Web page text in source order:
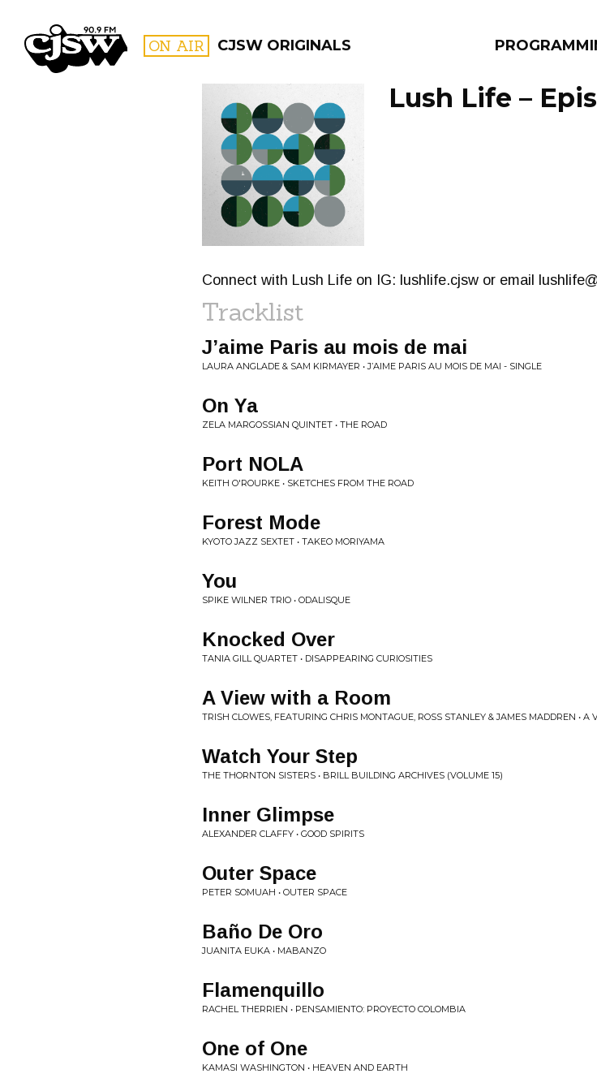
CJSW ON AIR CJSW ORIGINALS
FILTER BY:
PROGRAMS
Lush Life –
Connect with Lush Life on IG: lushlife.cjsw or email
Tracklist
J’aime Paris au mois de mai
LAURA ANGLADE & SAM KIRMAYER • J’AIME PARIS AU MOIS DE MAI - SINGLE
On Ya
ZELA MARGOSSIAN QUINTET • THE ROAD
Port NOLA
KEITH O'ROURKE • SKETCHES FROM THE ROAD
Forest Mode
KYOTO JAZZ SEXTET • TAKEO MORIYAMA
You
SPIKE WILNER TRIO • ODALISQUE
Knocked Over
TANIA GILL QUARTET • DISAPPEARING CURIOSITIES
A View with a Room
TRISH CLOWES, FEATURING CHRIS MONTAGUE, ROSS STANLEY & JAMES MADDREN • A
Watch Your Step
THE THORNTON SISTERS • BRILL BUILDING ARCHIVES (VOLUME 15)
Inner Glimpse
ALEXANDER CLAFFY • GOOD SPIRITS
Outer Space
PETER SOMUAH • OUTER SPACE
Baño De Oro
JUANITA EUKA • MABANZO
Flamenquillo
RACHEL THERRIEN • PENSAMIENTO: PROYECTO COLOMBIA
One of One
KAMASI WASHINGTON • HEAVEN AND EARTH